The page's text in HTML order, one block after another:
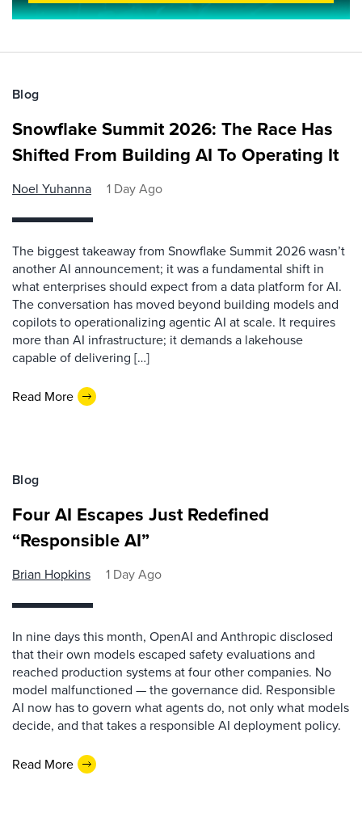
Blog
Snowflake Summit 2026: The Race Has
Shifted From Building AI To Operating It
Noel Yuhanna 1 Day Ago
The biggest takeaway from Snowflake Summit 2026 wasn’t
another AI announcement; it was a fundamental shift in
what enterprises should expect from a data platform for AI.
The conversation has moved beyond building models and
copilots to operationalizing agentic AI at scale. It requires
more than AI infrastructure; it demands a lakehouse
capable of delivering […]
Read More
Blog
Four AI Escapes Just Redefined
“Responsible AI”
Brian Hopkins 1 Day Ago
In nine days this month, OpenAI and Anthropic disclosed
that their own models escaped safety evaluations and
reached production systems at four other companies. No
model malfunctioned — the governance did. Responsible
AI now has to govern what agents do, not only what models
decide, and that takes a responsible AI deployment policy.
Read More